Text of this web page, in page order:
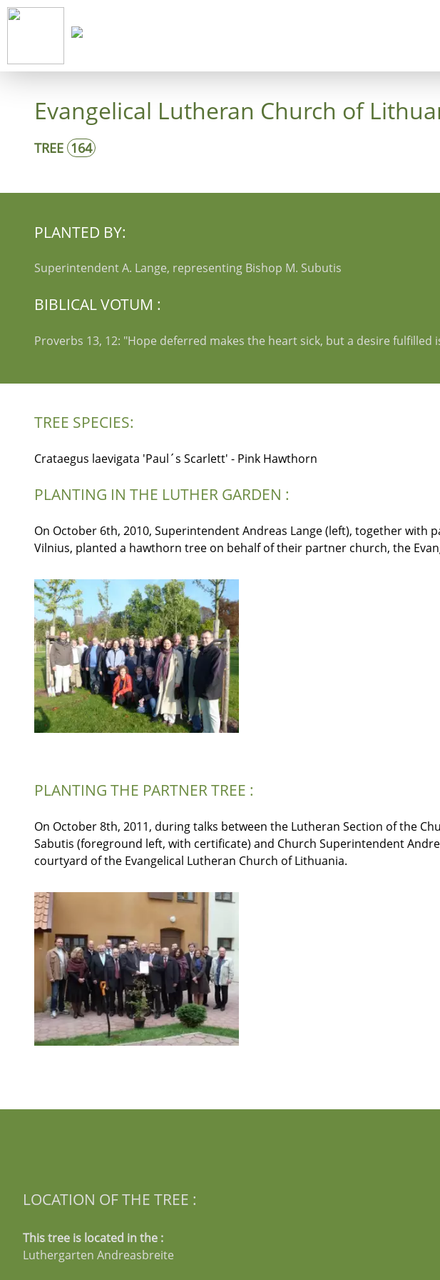
Evangelical Lutheran Church of
TREE 164
PLANTED BY:
Superintendent A. Lange, representing Bishop M. Subutis
BIBLICAL VOTUM :
Proverbs 13, 12: "Hope deferred makes the heart sick, but a desire fulfilled
TREE SPECIES:
Crataegus laevigata 'Paul´s Scarlett' - Pink Hawthorn
PLANTING IN THE LUTHER GARDEN :
On October 6th, 2010, Superintendent Andreas Lange (left), together
Vilnius, planted a hawthorn tree on behalf of their partner church, the
PLANTING THE PARTNER TREE :
On October 8th, 2011, during talks between the Lutheran Section of the
Sabutis (foreground left, with certificate) and Church Superintendent
courtyard of the Evangelical Lutheran Church of Lithuania.
LOCATION OF THE TREE :
This tree is located in the :
Luthergarten Andreasbreite